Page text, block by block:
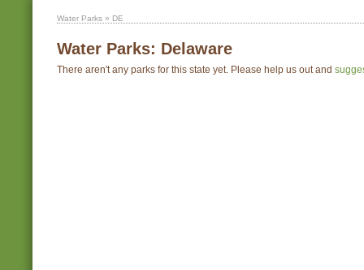
Water Parks » DE
Water Parks: Delaware
There aren't any parks for this state yet. Please help us out and